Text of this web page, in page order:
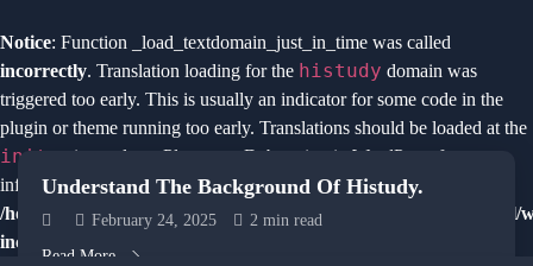
Notice: Function _load_textdomain_just_in_time was called
incorrectly. Translation loading for the histudy domain was
triggered too early. This is usually an indicator for some code in the
plugin or theme running too early. Translations should be loaded at the
init action or later. Please see Debugging in WordPress
for more
information. (This message was added in version 6.7.0.) in
/home/u941994761/domains/course.allaboutcargo.in/public_html/
includes/functions.php
Understand The Background Of Histudy.
February 24, 2025
2 min read
Read More